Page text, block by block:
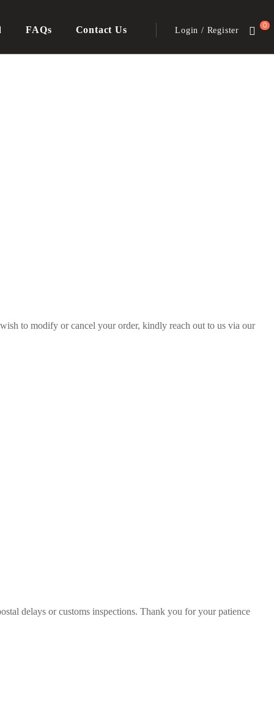
FAQs Contact Us Login / Register
0
to modify or cancel your order, kindly reach out to us via our
delays or customs inspections. Thank you for your patience